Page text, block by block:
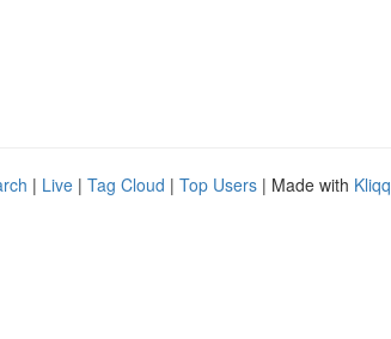
| Live | Tag Cloud | Top Users | Made with